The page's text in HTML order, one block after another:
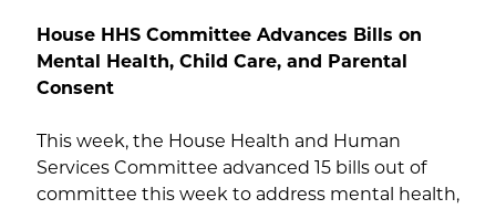
House HHS Committee Advances Bills on
Mental Health, Child Care, and Parental
Consent
This week, the House Health and Human
Services Committee advanced 15 bills out of
committee this week to address mental health,